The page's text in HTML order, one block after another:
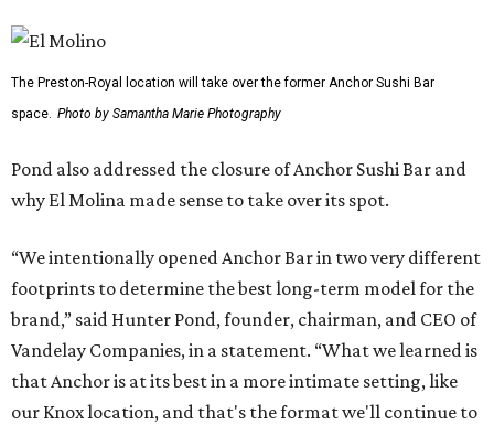
The Preston-Royal location will take over the former Anchor Sushi Bar
space. Photo by Samantha Marie Photography
Pond also addressed the closure of Anchor Sushi Bar and
why El Molina made sense to take over its spot.
“We intentionally opened Anchor Bar in two very different
footprints to determine the best long-term model for the
brand,” said Hunter Pond, founder, chairman, and CEO of
Vandelay Companies, in a statement. “What we learned is
that Anchor is at its best in a more intimate setting, like
our Knox location, and that's the format we'll continue to